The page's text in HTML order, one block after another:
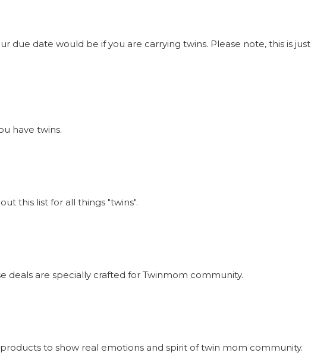
date would be if you are carrying twins. Please note, this is just
have twins.
this list for all things "twins".
deals are specially crafted for Twinmom community.
to show real emotions and spirit of twin mom community.